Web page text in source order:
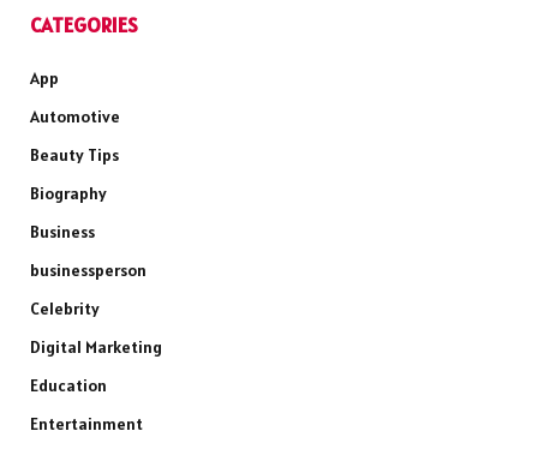
CATEGORIES
App
Automotive
Beauty Tips
Biography
Business
businessperson
Celebrity
Digital Marketing
Education
Entertainment